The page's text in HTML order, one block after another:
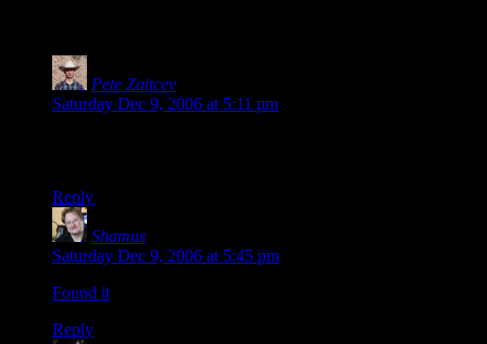
Pete Zaitcev
Saturday Dec 9, 2006 at 5:11 pm
Reply
Shamus
Saturday Dec 9, 2006 at 5:45 pm
Found it
Reply